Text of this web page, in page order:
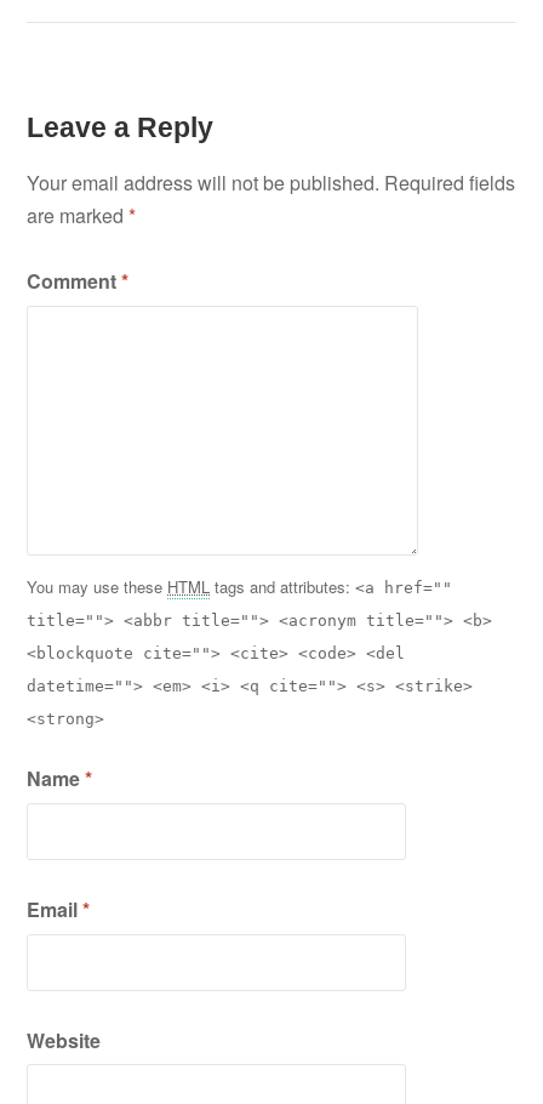
Leave a Reply
Your email address will not be published. Required fields
are marked*
Comment*
You may use these HTML tags and attributes:<a href=""
title=""> <abbr title=""> <acronym title=""> <b>
<blockquote cite=""> <cite> <code> <del
datetime=""> <em> <i> <q cite=""> <s> <strike>
<strong>
Name*
Email*
Website